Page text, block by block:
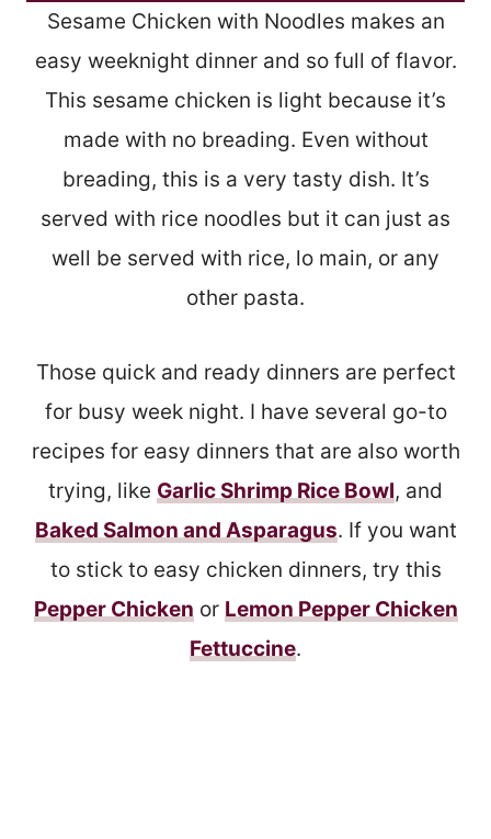
Sesame Chicken with Noodles makes an
easy weeknight dinner and so full of flavor.
This sesame chicken is light because it’s
made with no breading. Even without
breading, this is a very tasty dish. It’s
served with rice noodles but it can just as
well be served with rice, lo main, or any
other pasta.
Those quick and ready dinners are perfect
for busy week night. I have several go-to
recipes for easy dinners that are also worth
trying, like Garlic Shrimp Rice Bowl, and
Baked Salmon and Asparagus. If you want
to stick to easy chicken dinners, try this
Pepper Chicken or Lemon Pepper Chicken
Fettuccine.